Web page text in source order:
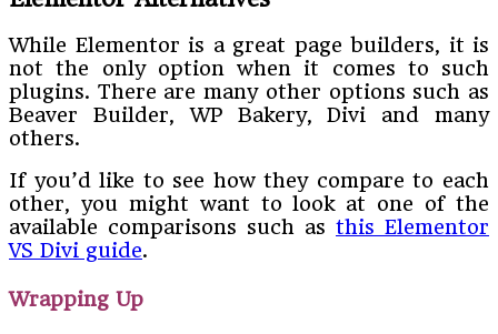
While Elementor is a great page builders, it is
not the only option when it comes to such
plugins. There are many other options such as
Beaver Builder, WP Bakery, Divi and many
others.
If you’d like to see how they compare to each
other, you might want to look at one of the
available comparisons such as this Elementor
VS Divi guide.
Wrapping Up